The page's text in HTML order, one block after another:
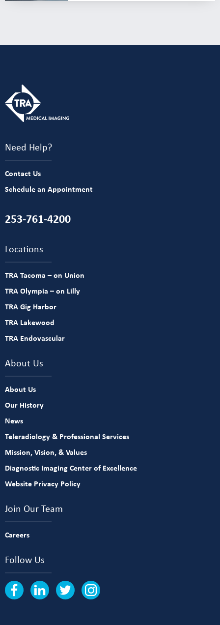
Need Help?
Contact Us
Schedule an Appointment
253-761-4200
Locations
TRA Tacoma – on Union
TRA Olympia – on Lilly
TRA Gig Harbor
TRA Lakewood
TRA Endovascular
About Us
About Us
Our History
News
Teleradiology & Professional Services
Mission, Vision, & Values
Diagnostic Imaging Center of Excellence
Website Privacy Policy
Join Our Team
Careers
Follow Us